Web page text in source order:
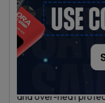
The tank uses
Safety and
The IQ-M chip inside
seconds, plus eight
short-circuit,
and over-heat